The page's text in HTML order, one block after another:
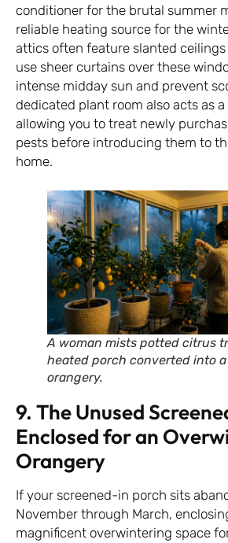
conditioner for the brutal summer
reliable heating source for the
attics often feature slanted
use sheer curtains over these
intense midday sun and prevent
dedicated plant room also acts as
allowing you to treat newly
pests before introducing them to
home.
A woman mists potted citrus
heated porch converted into
orangery.
9. The Unused
Enclosed for an
Orangery
If your screened-in porch sits
November through March,
magnificent overwintering space